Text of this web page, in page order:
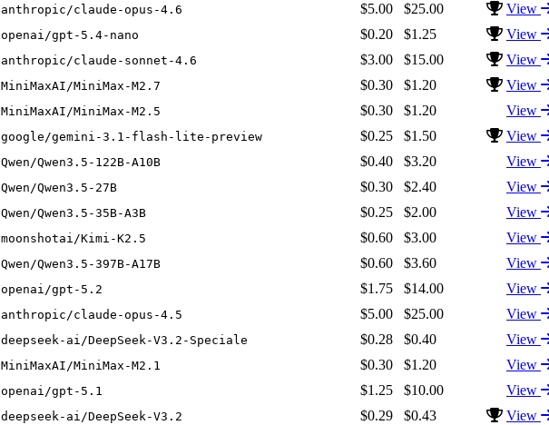
anthropic/claude-opus-4.6 $5.00 $25.00
View
openai/gpt-5.4-nano $0.20 $1.25
View
anthropic/claude-sonnet-4.6 $3.00 $15.00
View
MiniMaxAI/MiniMax-M2.7 $0.30 $1.20
View
MiniMaxAI/MiniMax-M2.5 $0.30 $1.20
View
google/gemini-3.1-flash-lite-preview $0.25 $1.50
View
Qwen/Qwen3.5-122B-A10B $0.40 $3.20
View
Qwen/Qwen3.5-27B $0.30 $2.40
View
Qwen/Qwen3.5-35B-A3B $0.25 $2.00
View
moonshotai/Kimi-K2.5 $0.60 $3.00
View
Qwen/Qwen3.5-397B-A17B $0.60 $3.60
View
openai/gpt-5.2 $1.75 $14.00
View
anthropic/claude-opus-4.5 $5.00 $25.00
View
deepseek-ai/DeepSeek-V3.2-Speciale $0.28 $0.40
View
MiniMaxAI/MiniMax-M2.1 $0.30 $1.20
View
openai/gpt-5.1 $1.25 $10.00
View
deepseek-ai/DeepSeek-V3.2 $0.29 $0.43
View